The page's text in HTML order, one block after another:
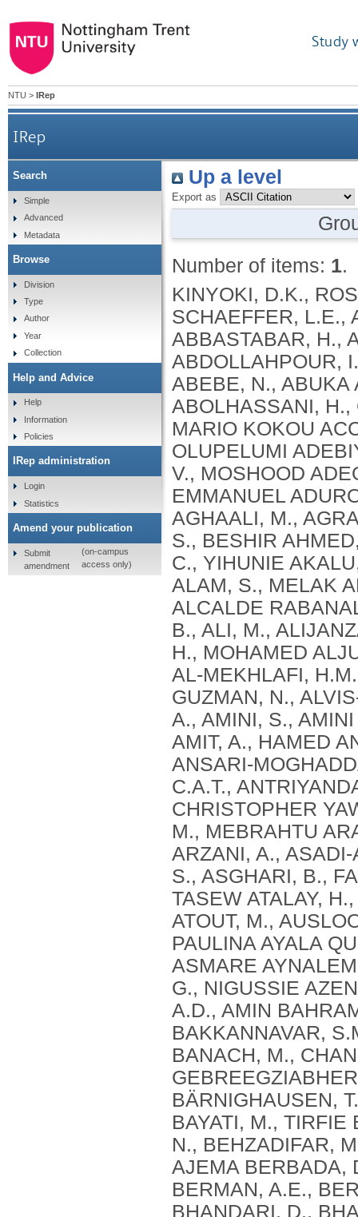
Study
NTU > IRep
IRep
Up a level
Export as
Number of items: 1.
KINYOKI, D.K., ROSS, J.M., LAZZAR-ATWOOD, A., MUNRO, S.B., SCHAEFFER, L.E., ABBASALIZAD-FARHANGI, M., ABBASI, M., ABBASTABAR, H., ABDELALIM, A., ABDOLI, A., ABDOLLAHI, M., ABDOLLAHPOUR, I., SULIANKATCHI ABDULKADER, R., DEREJE ABEBE, N., ABUKA ABEBO, T., HUSSEIN ABEGAZ, K., ABOLHASSANI, H., GUIMARÃES ABREU, L., ABRIGO, M.R.M., MARIO KOKOU ACCROMBESSI, M., ACHARYA, D., ADABI, M., OLUPELUMI ADEBIYI, A., AKINKUNMI ADEDEJI, I., ADEKANMBI, V., MOSHOOD ADEOYE, A., ADETOKUNBOH, O.O., ADHAM, D., EMMANUEL ADUROJA, P., ADVANI, S.M., AFARIDEH, M., AGHAALI, M., AGRAWAL, A., AHMAD, T., AHMADI, K., AHMADI, S., BESHIR AHMED, M., AHMED, R., AJUMOBI, O., GENET AKAL, C., YIHUNIE AKALU, T., AKINYEMIJU, T., AKOMBI, B., AL-ALY, Z., ALAM, S., MELAK ALAMENE, G., ALANZI, T.M., ELIZABETH ALCALDE RABANAL, J., MELES ALEMA, N., ABDULQADIR ALI, B., ALI, M., ALIJANZADEH, M., ALINIA, C., ALIPOUR, V., ALIZADE, H., MOHAMED ALJUNID, S., ALMASI, A., ALMASI-HASHIANI, A., AL-MEKHLAFI, H.M., AL-RADDADI, R.M., ALTIRKAWI, K., ALVIS-GUZMAN, N., ALVIS-ZAKZUK, N.J., AMARE, A.T., KOFI AMEGAH, A., AMINI, S., AMINI RARANI, M., AMIRI, F., MAEVER LORECHE AMIT, A., HAMED ANBER, N., LILIANA ANDREI, C., ANSARI, F., ANSARI-MOGHADDAM, A., ALAMREW ANTENEH, Z., ANTONIO, C.A.T., ANTRIYANDARTI, E., ANVARI, D., ANWER, R., CHRISTOPHER YAW APPIAH, S., ARABLOO, J., ARAB-ZOZANI, M., MEBRAHTU ARAYA, E., AREFI, Z., AREMU, O., ÄRNLÖV, J., ARZANI, A., ASADI-ALIABADI, M., ASADI-POOYA, A.A., ASGARI, S., ASGHARI, B., FASIL ASHAGRE, A., ASRAT, A.A., ATAEINIA, B., TASEW ATALAY, H., DEBALKIE ATNAFU, D., MOH’D WAHBI ATOUT, M., AUSLOOS, M., AVOKPAHO, E.F.G.A., AWASTHI, A., PAULINA AYALA QUINTANILLA, B., AMOGRE AYANORE, M., ASMARE AYNALEM, Y.A., AZADMEHR, A., AZARI, S., AZARIAN, G., NIGUSSIE AZENE, Z., BABAEE, E., BADAWI, A., BADIYE, A.D., AMIN BAHRAMI, M., BAIG, A.A.A., BAKHTIARI, A., BAKKANNAVAR, S.M., BALAKRISHNAN, S., GELETO BALI, A., BANACH, M., CHANDRA BANIK, P., BARADARAN-SEYED, Z., GEBREEGZIABHER BARAKI, A., BARBOZA, M.A., WINFRIED BÄRNIGHAUSEN, T., BARUA, L., BASALEEM, H., BASU, S., BAYATI, M., TIRFIE BAYIH, M., WONDIFRAW BAYNES, H., BEDI, N., BEHZADIFAR, M., ALEMU BEKELE, Y., BENNETT, D.A., AJEMA BERBADA, D., BERHE, K., KIDANEMARIAM BERHE, A., BERMAN, A.E., BERNSTEIN, R.S., BHAGEERATHY, R., BHANDARI, D., BHARADWAJ, P., BHATTACHARJEE, N.V., BHATTACHARYYA, K., BIJANI, A., BIKBOV, B., BILANO, V., BILILIGN, N., SHAHDAAT BIN SAYEED, M., BIRARA, S., BINIAM BINIAM BIRHANE, M., KISHORE BISWAS, R., WORKNEH BITEW, Z., ANGAW BOGALE, K., BOHLOULI, S., RAO BOLLA, S., BOLOOR, A., BORZÌ, A.M., BORZOUEI, S., BRADY, O.J., LUIGI BRAGAZZI, N., BRAITHWAITE, D., IVANOVICH BRIKO, N., BRITTON, G., BUDHATHOKI, S.S., BURUGINA NAGARAJA, S., BUSSE, R., BUTT, Z.A., CAHUANA-HURTADO, L., ALBERTO CÁMERA, L., CAMPOS-NONATO, I.R., CANO, J., CAR, J., CÁRDENAS, R., CARRERO, J.J., CARVALHO, F., MAURICIO CASTALDELLI-MAIA, J., CASTAÑEDA-ORJUELA, C.A., CASTRO, F., CERIN, E., CHANSA, C.,
Search
Simple
Advanced
Metadata
Browse
Division
Type
Author
Year
Collection
Help and Advice
Help
Information
Policies
IRep administration
Login
Statistics
Amend your publication
Submit
amendment
(on-campus
access only)